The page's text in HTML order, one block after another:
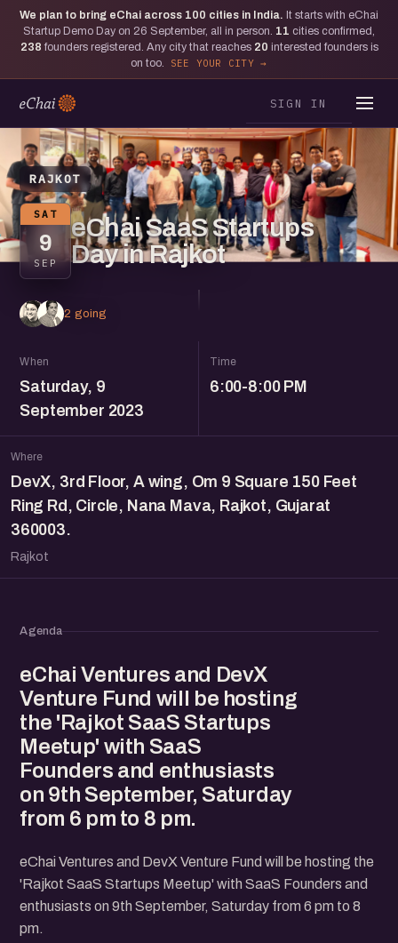
We plan to bring eChai across 100 cities in India. It starts with eChai
Startup Demo Day on 26 September, all in person. 11 cities confirmed,
238 founders registered. Any city that reaches 20 interested founders is
on too.
SEE YOUR CITY
SIGN IN
RAJKOT
SAT
9
SEP
eChai SaaS Startups
Day in Rajkot
2 going
When
Saturday, 9
September 2023
Time
6:00-8:00 PM
Where
DevX, 3rd Floor, A wing, Om 9 Square 150 Feet
Ring Rd, Circle, Nana Mava, Rajkot, Gujarat
360003.
Rajkot
Agenda
eChai Ventures and DevX
Venture Fund will be hosting
the 'Rajkot SaaS Startups
Meetup' with SaaS
Founders and enthusiasts
on 9th September, Saturday
from 6 pm to 8 pm.
eChai Ventures and DevX Venture Fund will be hosting the
'Rajkot SaaS Startups Meetup' with SaaS Founders and
enthusiasts on 9th September, Saturday from 6 pm to 8
pm.